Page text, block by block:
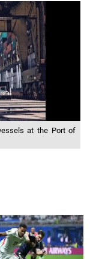
at the Port of